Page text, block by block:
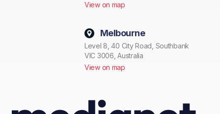
View on map
Melbourne
Level 8, 40 City Road, Southbank
VIC 3006, Australia
View on map